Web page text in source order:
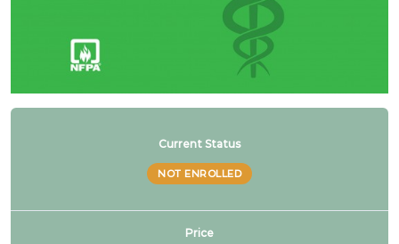
Current Status
NOT ENROLLED
Price